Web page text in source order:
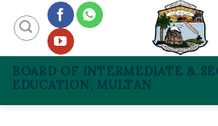
content
BOARD OF INTERMEDIATE &
EDUCATION, MULTAN